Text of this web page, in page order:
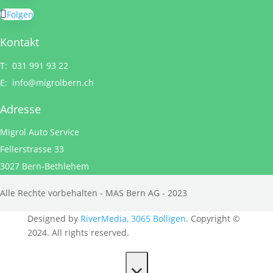
Folgen
Kontakt
T: 031 991 93 22
E: info@migrolbern.ch
Adresse
Migrol Auto Service
Fellerstrasse 33
3027 Bern-Bethlehem
Alle Rechte vorbehalten - MAS Bern AG - 2023
Designed by RiverMedia, 3065 Bolligen. Copyright ©
2024. All rights reserved.